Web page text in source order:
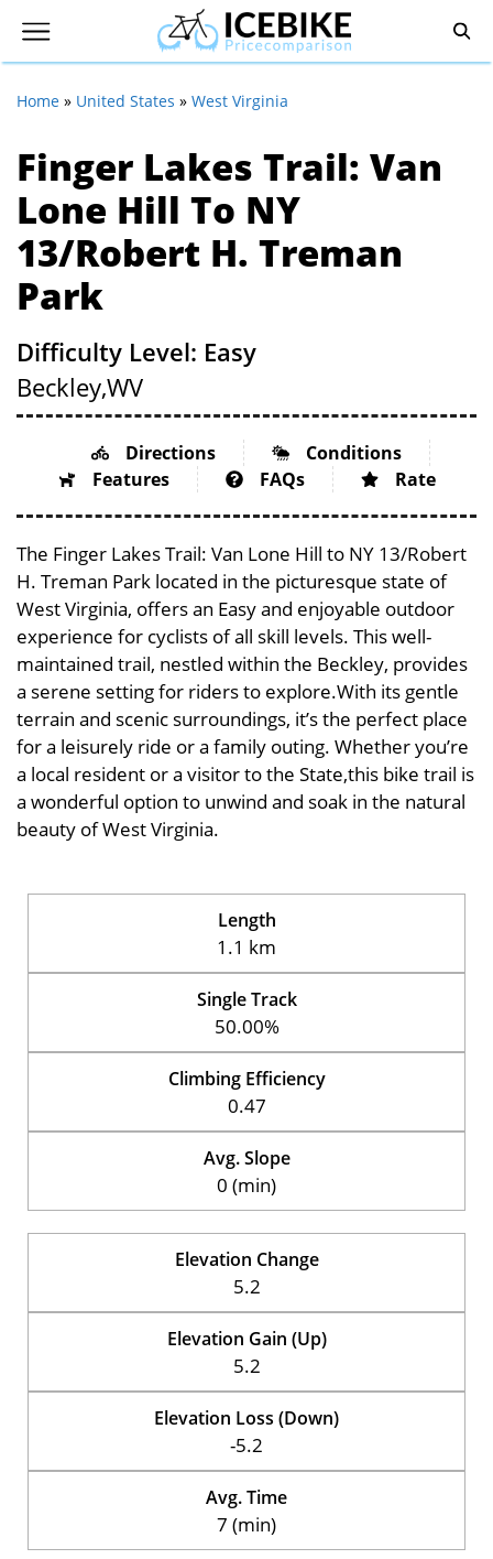
Home » United States » West Virginia
Finger Lakes Trail: Van
Lone Hill To NY
13/Robert H. Treman
Park
Difficulty Level: Easy
Beckley,WV
Directions
Conditions
Features
FAQs Rate
The Finger Lakes Trail: Van Lone Hill to NY 13/Robert
H. Treman Park located in the picturesque state of
West Virginia, offers an Easy and enjoyable outdoor
experience for cyclists of all skill levels. This well-
maintained trail, nestled within the Beckley, provides
a serene setting for riders to explore.With its gentle
terrain and scenic surroundings, it’s the perfect place
for a leisurely ride or a family outing. Whether you’re
a local resident or a visitor to the State,this bike trail is
a wonderful option to unwind and soak in the natural
beauty of West Virginia.
Length
1.1 km
Single Track
50.00%
Climbing Efficiency
0.47
Avg. Slope
0 (min)
Elevation Change
5.2
Elevation Gain (Up)
5.2
Elevation Loss (Down)
-5.2
Avg. Time
7 (min)